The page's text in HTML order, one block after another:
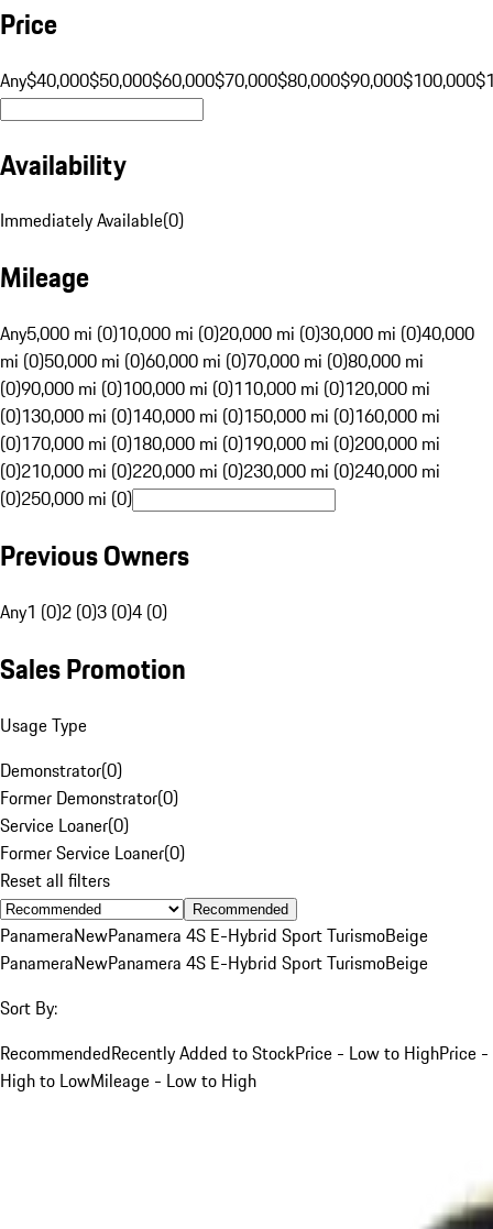
Price
Any$40,000$50,000$60,000$70,000$80,000$90,000$100,000
Availability
Immediately Available(0)
Mileage
Any5,000 mi (0)10,000 mi (0)20,000 mi (0)30,000 mi (0)40,000
mi (0)50,000 mi (0)60,000 mi (0)70,000 mi (0)80,000 mi
(0)90,000 mi (0)100,000 mi (0)110,000 mi (0)120,000 mi
(0)130,000 mi (0)140,000 mi (0)150,000 mi (0)160,000 mi
(0)170,000 mi (0)180,000 mi (0)190,000 mi (0)200,000 mi
(0)210,000 mi (0)220,000 mi (0)230,000 mi (0)240,000 mi
(0)250,000 mi (0)
Previous Owners
Any1 (0)2 (0)3 (0)4 (0)
Sales Promotion
Usage Type
Demonstrator(0)
Former Demonstrator(0)
Service Loaner(0)
Former Service Loaner(0)
Reset all filters
Recommended
PanameraNewPanamera 4S E-Hybrid Sport TurismoBeige
PanameraNewPanamera 4S E-Hybrid Sport TurismoBeige
Sort By:
RecommendedRecently Added to StockPrice - Low to HighPrice -
High to LowMileage - Low to High